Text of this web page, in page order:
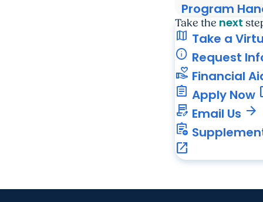
Program
Take the next
map Take a
info Request
volunteer_activism Financial
assignment Apply Now
contract_edit Email Us arrow_forward
assignment_add
open_in_new